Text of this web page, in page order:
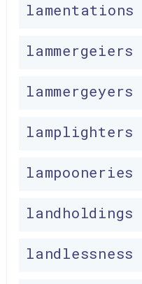
lamentations
lammergeiers
lammergeyers
lamplighters
lampooneries
landholdings
landlessness